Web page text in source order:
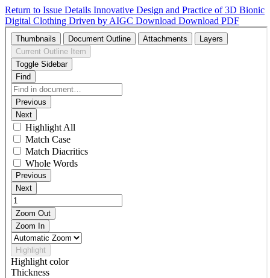
Return to Issue Details Innovative Design and Practice of 3D Bionic
Digital Clothing Driven by AIGC Download Download PDF